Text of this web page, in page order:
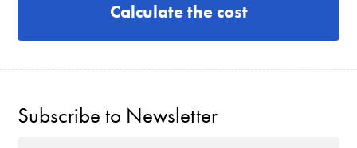
Calculate the cost
Subscribe to Newsletter